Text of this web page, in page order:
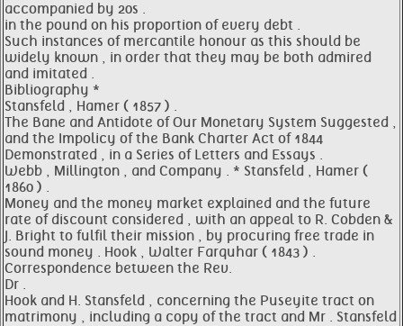
accompanied by 20s .
in the pound on his proportion of every debt .
Such instances of mercantile honour as this should be
widely known , in order that they may be both admired
and imitated .
Bibliography *
Stansfeld , Hamer ( 1857 ) .
The Bane and Antidote of Our Monetary System Suggested ,
and the Impolicy of the Bank Charter Act of 1844
Demonstrated , in a Series of Letters and Essays .
Webb , Millington , and Company . * Stansfeld , Hamer (
1860 ) .
Money and the money market explained and the future
rate of discount considered , with an appeal to R. Cobden &
J. Bright to fulfil their mission , by procuring free trade in
sound money . Hook , Walter Farquhar ( 1843 ) .
Correspondence between the Rev.
Dr .
Hook and H. Stansfeld , concerning the Puseyite tract on
matrimony , including a copy of the tract and Mr . Stansfeld